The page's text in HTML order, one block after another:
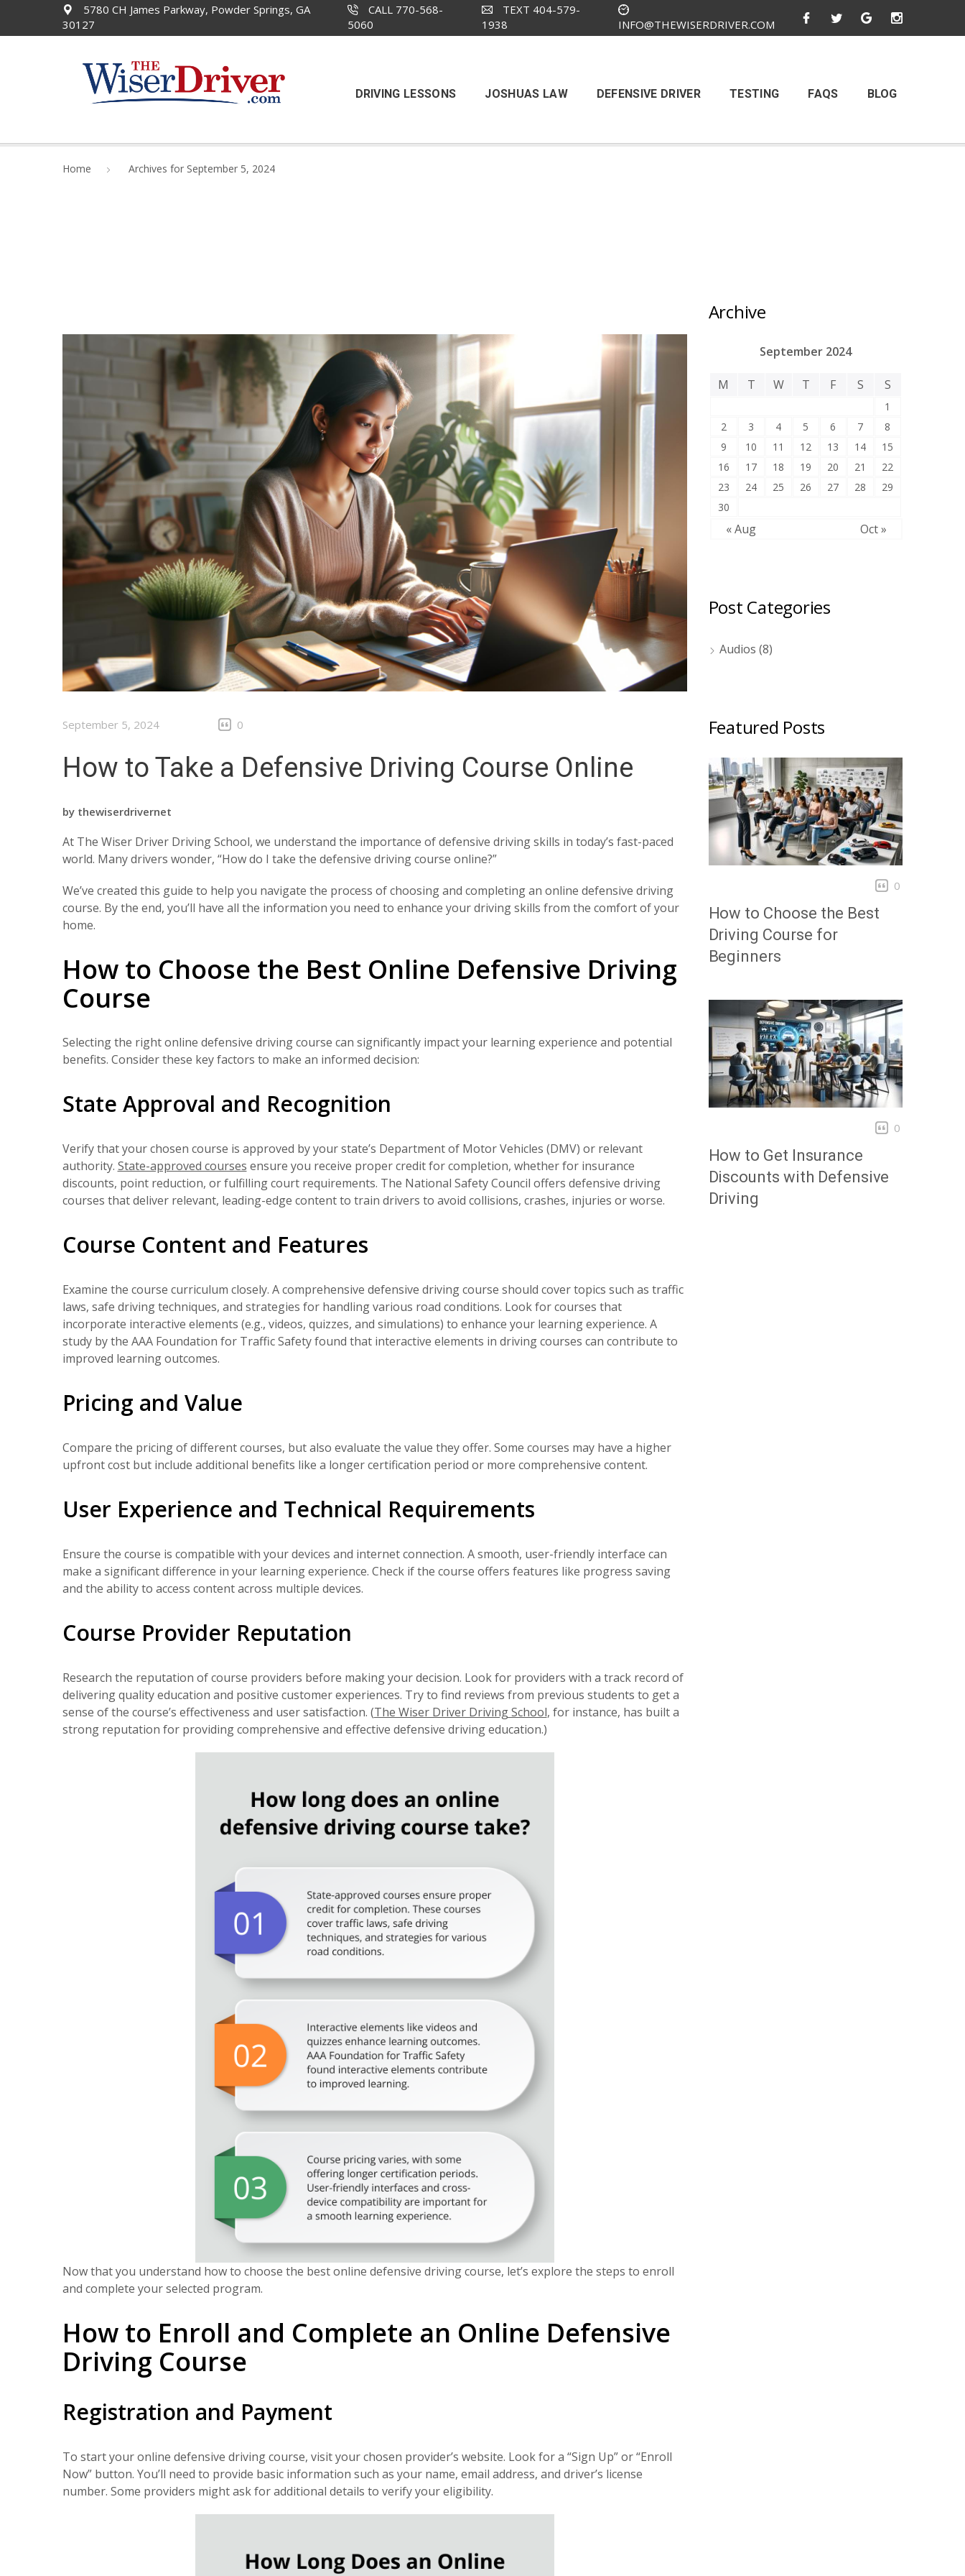
5780 CH James Parkway, Powder Springs, GA
30127
CALL 770-568-
5060
TEXT 404-579-
1938
INFO@THEWISERDRIVER.COM
DRIVING LESSONS JOSHUAS LAW DEFENSIVE DRIVER TESTING FAQS BLOG
Home Archives for September 5, 2024
September 5, 2024 0
How to Take a Defensive Driving Course Online
by thewiserdrivernet
At The Wiser Driver Driving School, we understand the importance of defensive driving skills in today’s fast-paced
world. Many drivers wonder, “How do I take the defensive driving course online?”
We’ve created this guide to help you navigate the process of choosing and completing an online defensive driving
course. By the end, you’ll have all the information you need to enhance your driving skills from the comfort of your
home.
How to Choose the Best Online Defensive Driving
Course
Selecting the right online defensive driving course can significantly impact your learning experience and potential
benefits. Consider these key factors to make an informed decision:
State Approval and Recognition
Verify that your chosen course is approved by your state’s Department of Motor Vehicles (DMV) or relevant
authority. State-approved courses ensure you receive proper credit for completion, whether for insurance
discounts, point reduction, or fulfilling court requirements. The National Safety Council offers defensive driving
courses that deliver relevant, leading-edge content to train drivers to avoid collisions, crashes, injuries or worse.
Course Content and Features
Examine the course curriculum closely. A comprehensive defensive driving course should cover topics such as traffic
laws, safe driving techniques, and strategies for handling various road conditions. Look for courses that
incorporate interactive elements (e.g., videos, quizzes, and simulations) to enhance your learning experience. A
study by the AAA Foundation for Traffic Safety found that interactive elements in driving courses can contribute to
improved learning outcomes.
Pricing and Value
Compare the pricing of different courses, but also evaluate the value they offer. Some courses may have a higher
upfront cost but include additional benefits like a longer certification period or more comprehensive content.
User Experience and Technical Requirements
Ensure the course is compatible with your devices and internet connection. A smooth, user-friendly interface can
make a significant difference in your learning experience. Check if the course offers features like progress saving
and the ability to access content across multiple devices.
Course Provider Reputation
Research the reputation of course providers before making your decision. Look for providers with a track record of
delivering quality education and positive customer experiences. Try to find reviews from previous students to get a
sense of the course’s effectiveness and user satisfaction. (The Wiser Driver Driving School, for instance, has built a
strong reputation for providing comprehensive and effective defensive driving education.)
Now that you understand how to choose the best online defensive driving course, let’s explore the steps to enroll
and complete your selected program.
How to Enroll and Complete an Online Defensive
Driving Course
Registration and Payment
To start your online defensive driving course, visit your chosen provider’s website. Look for a “Sign Up” or “Enroll
Now” button. You’ll need to provide basic information such as your name, email address, and driver’s license
number. Some providers might ask for additional details to verify your eligibility.
Archive
September 2024
M T W T F S S
1
2
3 4 5 6 7
8
9
10 11 12 13 14
15
16
17 18 19 20 21
22
23
24 25 26 27 28
29
30
« Aug Oct »
Post Categories
Audios (8)
Featured Posts
0
How to Choose the Best
Driving Course for
Beginners
0
How to Get Insurance
Discounts with Defensive
Driving